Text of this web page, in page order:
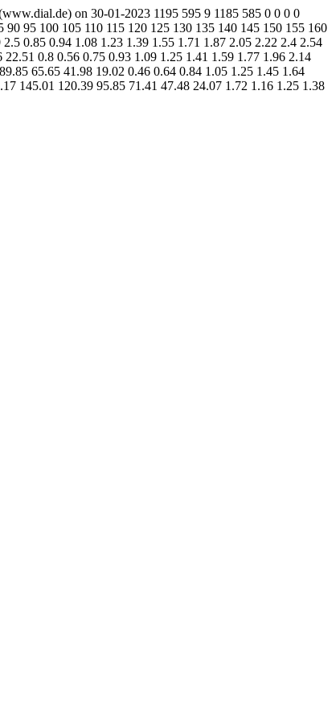
on 30-01-2023 1195 595 9 1185 585 0 0 0 0
95 100 105 110 115 120 125 130 135 140 145 150 155 160
0.85 0.94 1.08 1.23 1.39 1.55 1.71 1.87 2.05 2.22 2.4 2.54
0.8 0.56 0.75 0.93 1.09 1.25 1.41 1.59 1.77 1.96 2.14
65.65 41.98 19.02 0.46 0.64 0.84 1.05 1.25 1.45 1.64
145.01 120.39 95.85 71.41 47.48 24.07 1.72 1.16 1.25 1.38